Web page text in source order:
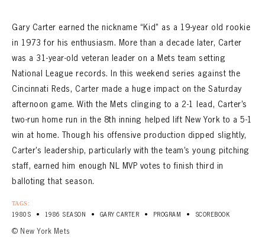
Gary Carter earned the nickname “Kid” as a 19-year old rookie
in 1973 for his enthusiasm. More than a decade later, Carter
was a 31-year-old veteran leader on a Mets team setting
National League records. In this weekend series against the
Cincinnati Reds, Carter made a huge impact on the Saturday
afternoon game. With the Mets clinging to a 2-1 lead, Carter’s
two-run home run in the 8th inning helped lift New York to a 5-1
win at home. Though his offensive production dipped slightly,
Carter’s leadership, particularly with the team’s young pitching
staff, earned him enough NL MVP votes to finish third in
balloting that season.
TAGS:
1980S • 1986 SEASON • GARY CARTER • PROGRAM • SCOREBOOK
© New York Mets